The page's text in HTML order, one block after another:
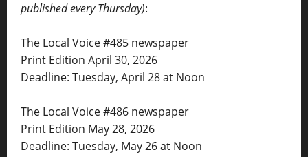
published every Thursday):
The Local Voice #485 newspaper
Print Edition April 30, 2026
Deadline: Tuesday, April 28 at Noon
The Local Voice #486 newspaper
Print Edition May 28, 2026
Deadline: Tuesday, May 26 at Noon